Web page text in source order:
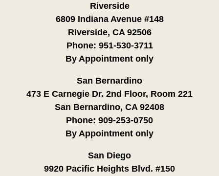
Riverside
6809 Indiana Avenue #148
Riverside, CA 92506
Phone: 951-530-3711
By Appointment only
San Bernardino
473 E Carnegie Dr. 2nd Floor, Room 221
San Bernardino, CA 92408
Phone: 909-253-0750
By Appointment only
San Diego
9920 Pacific Heights Blvd. #150